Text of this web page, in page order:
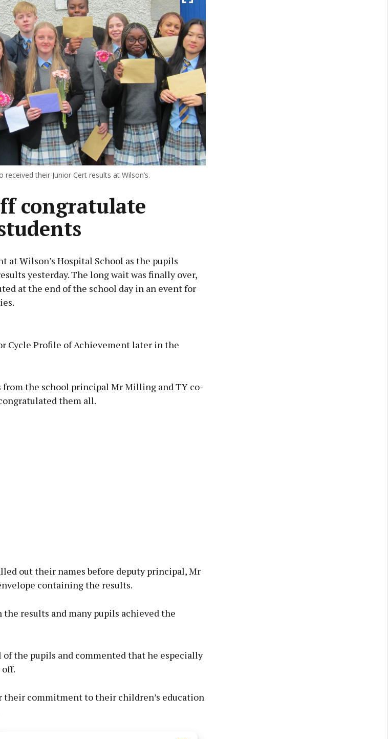
their Junior Cert results at Wilson’s.
congratulate
at Wilson’s Hospital School as the pupils
yesterday. The long wait was finally over,
at the end of the school day in an event for
Learn more
Cycle Profile of Achievement later in the
the school principal Mr Milling and TY co-
them all.
out their names before deputy principal, Mr
containing the results.
the results and many pupils achieved the
the pupils and commented that he especially
their commitment to their children’s education